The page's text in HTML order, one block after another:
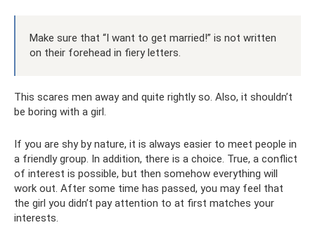
Make sure that “I want to get married!” is not written
on their forehead in fiery letters.
This scares men away and quite rightly so. Also, it shouldn’t
be boring with a girl.
If you are shy by nature, it is always easier to meet people in
a friendly group. In addition, there is a choice. True, a conflict
of interest is possible, but then somehow everything will
work out. After some time has passed, you may feel that
the girl you didn’t pay attention to at first matches your
interests.